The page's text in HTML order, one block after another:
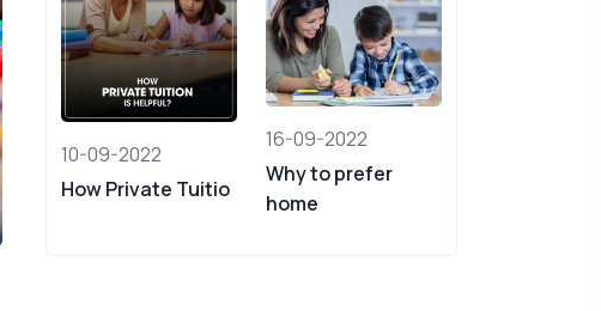
10-09-2022
How Private Tuitio
16-09-2022
Why to prefer
home